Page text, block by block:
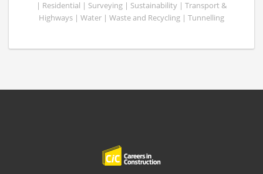
| Residential | Surveying | Sustainability | Transport &
Highways | Water | Waste and Recycling | Tunnelling